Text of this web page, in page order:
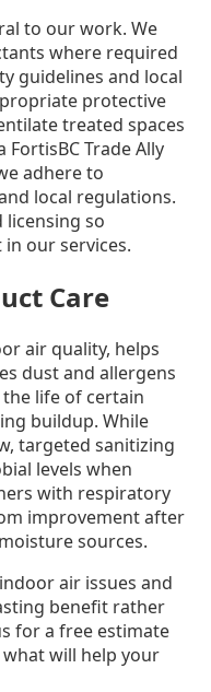
to our work. We
where required
guidelines and local
protective
treated spaces
Trade Ally
adhere to
local regulations.
licensing so
our services.
Care
air quality, helps
dust and allergens
the life of certain
buildup. While
targeted sanitizing
levels when
with respiratory
improvement after
sources.
air issues and
benefit rather
for a free estimate
will help your